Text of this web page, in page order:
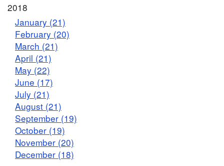
2018
January (21)
February (20)
March (21)
April (21)
May (22)
June (17)
July (21)
August (21)
September (19)
October (19)
November (20)
December (18)